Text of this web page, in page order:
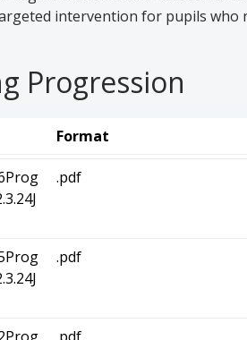
intervention for pupils
Progression
Format
.pdf
.pdf